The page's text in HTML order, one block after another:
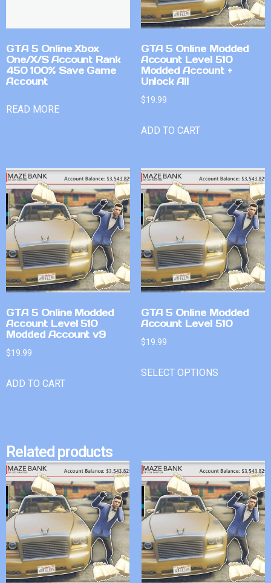
GTA 5 Online Xbox
One/X/S Account Rank
450 100% Save Game
Account
READ MORE
GTA 5 Online Modded
Account Level 510
Modded Account +
Unlock All
$19.99
ADD TO CART
GTA 5 Online Modded
Account Level 510
Modded Account v9
$19.99
ADD TO CART
GTA 5 Online Modded
Account Level 510
$19.99
SELECT OPTIONS
Related products